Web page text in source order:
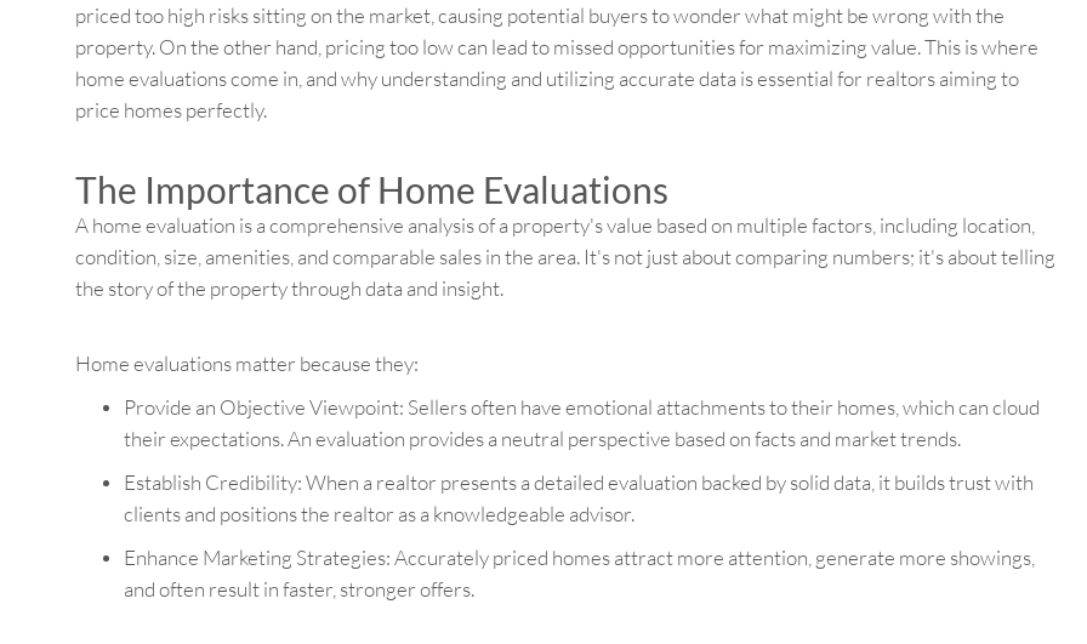
priced too high risks sitting on the market, causing potential buyers to wonder what might be wrong with the
property. On the other hand, pricing too low can lead to missed opportunities for maximizing value. This is where
home evaluations come in, and why understanding and utilizing accurate data is essential for realtors aiming to
price homes perfectly.
The Importance of Home Evaluations
A home evaluation is a comprehensive analysis of a property's value based on multiple factors, including location,
condition, size, amenities, and comparable sales in the area. It's not just about comparing numbers; it's about telling
the story of the property through data and insight.
Home evaluations matter because they:
Provide an Objective Viewpoint: Sellers often have emotional attachments to their homes, which can cloud
their expectations. An evaluation provides a neutral perspective based on facts and market trends.
Establish Credibility: When a realtor presents a detailed evaluation backed by solid data, it builds trust with
clients and positions the realtor as a knowledgeable advisor.
Enhance Marketing Strategies: Accurately priced homes attract more attention, generate more showings,
and often result in faster, stronger offers.